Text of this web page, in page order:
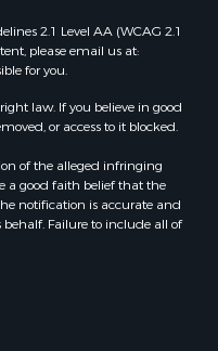
2.1 Level AA (WCAG 2.1
please email us at:
for you.
law. If you believe in good
or access to it blocked.
of the alleged infringing
a good faith belief that the
notification is accurate and
Failure to include all of